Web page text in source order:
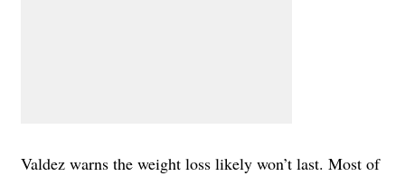
Valdez warns the weight loss likely won’t last. Most of